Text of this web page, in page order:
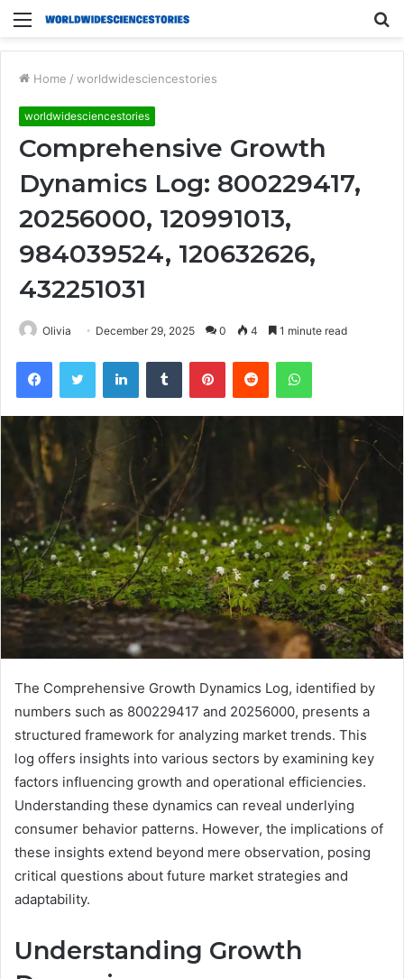
Menu
Home / worldwidesciencestories
worldwidesciencestories
Comprehensive Growth
Dynamics Log: 800229417,
20256000, 120991013,
984039524, 120632626,
432251031
Olivia December 29, 2025 0 4 1 minute read
FacebookTwitter LinkedInTumblr PinterestReddit WhatsApp
The Comprehensive Growth Dynamics Log, identified by
numbers such as 800229417 and 20256000, presents a
structured framework for analyzing market trends. This
log offers insights into various sectors by examining key
factors influencing growth and operational efficiencies.
Understanding these dynamics can reveal underlying
consumer behavior patterns. However, the implications of
these insights extend beyond mere observation, posing
critical questions about future market strategies and
adaptability.
Understanding Growth